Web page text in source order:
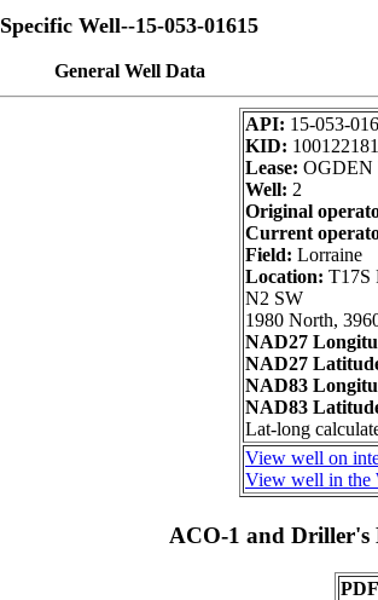
Specific Well--15-053-01615
General Well Data
API: 15-053-
KID:
Lease: OGDEN
Well: 2
Original
Current
Field: Lorraine
Location: T17S
N2 SW
1980 North,
NAD27
NAD27
NAD83
NAD83
Lat-long
View well on
View well in the
ACO-1 and Driller's